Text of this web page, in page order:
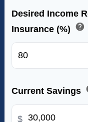
Desired Income
Insurance (%) help
Current Savings
$